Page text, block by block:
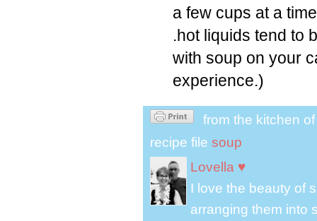
a few cups at a
.hot liquids tend to
with soup on your
experience.)
from the kitchen
recipe file soup
Lovella ♥
I love the beauty of
arranging them into